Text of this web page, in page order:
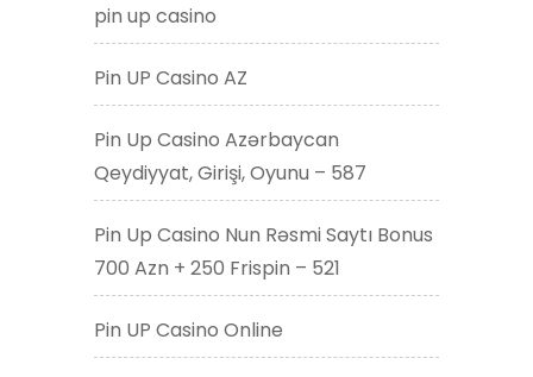
pin up casino
Pin UP Casino AZ
Pin Up Casino Azərbaycan
Qeydiyyat, Girişi, Oyunu – 587
Pin Up Casino Nun Rəsmi Saytı Bonus
700 Azn + 250 Frispin – 521
Pin UP Casino Online